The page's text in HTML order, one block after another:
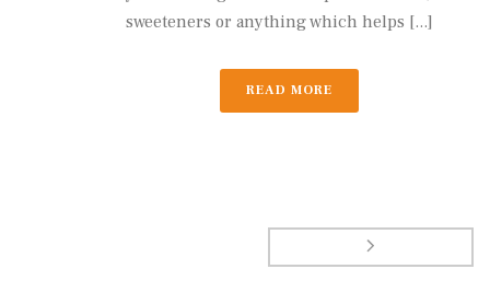
sweeteners or anything which helps [...]
READ MORE